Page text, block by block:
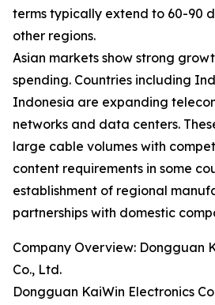
terms typically extend to 60-90
other regions.
Asian markets show strong
spending. Countries including
Indonesia are expanding
networks and data centers.
large cable volumes with
content requirements in some
establishment of regional
partnerships with domestic
Company Overview: Dongguan
Co., Ltd.
Dongguan KaiWin Electronics